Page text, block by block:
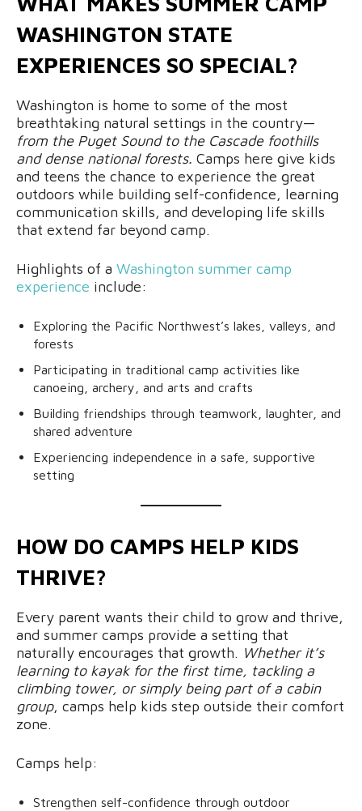
WASHINGTON STATE
EXPERIENCES SO SPECIAL?
Washington is home to some of the most
breathtaking natural settings in the country—
from the Puget Sound to the Cascade foothills
and dense national forests. Camps here give kids
and teens the chance to experience the great
outdoors while building self-confidence, learning
communication skills, and developing life skills
that extend far beyond camp.
Highlights of a Washington summer camp
experience include:
Exploring the Pacific Northwest’s lakes, valleys, and
forests
Participating in traditional camp activities like
canoeing, archery, and arts and crafts
Building friendships through teamwork, laughter, and
shared adventure
Experiencing independence in a safe, supportive
setting
HOW DO CAMPS HELP KIDS
THRIVE?
Every parent wants their child to grow and thrive,
and summer camps provide a setting that
naturally encourages that growth. Whether it’s
learning to kayak for the first time, tackling a
climbing tower, or simply being part of a cabin
group, camps help kids step outside their comfort
zone.
Camps help:
Strengthen self-confidence through outdoor